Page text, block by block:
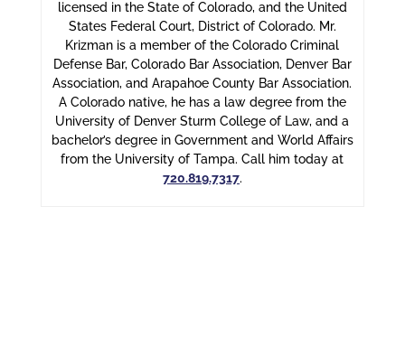
licensed in the State of Colorado, and the United
States Federal Court, District of Colorado. Mr.
Krizman is a member of the Colorado Criminal
Defense Bar, Colorado Bar Association, Denver Bar
Association, and Arapahoe County Bar Association.
A Colorado native, he has a law degree from the
University of Denver Sturm College of Law, and a
bachelor’s degree in Government and World Affairs
from the University of Tampa. Call him today at
720.819.7317.